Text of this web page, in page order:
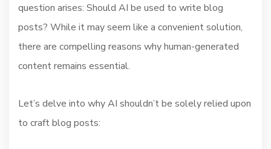
question arises: Should AI be used to write blog
posts? While it may seem like a convenient solution,
there are compelling reasons why human-generated
content remains essential.
Let’s delve into why AI shouldn’t be solely relied upon
to craft blog posts: